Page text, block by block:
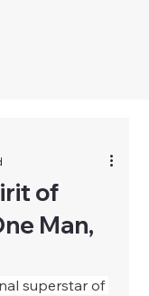
of
Man,
superstar of